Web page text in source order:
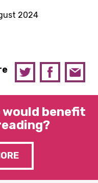
2024
would benefit